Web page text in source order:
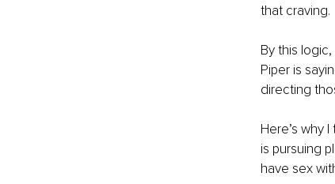
that craving.
By this
Piper is
directing
Here’s why
is pursuing
have sex